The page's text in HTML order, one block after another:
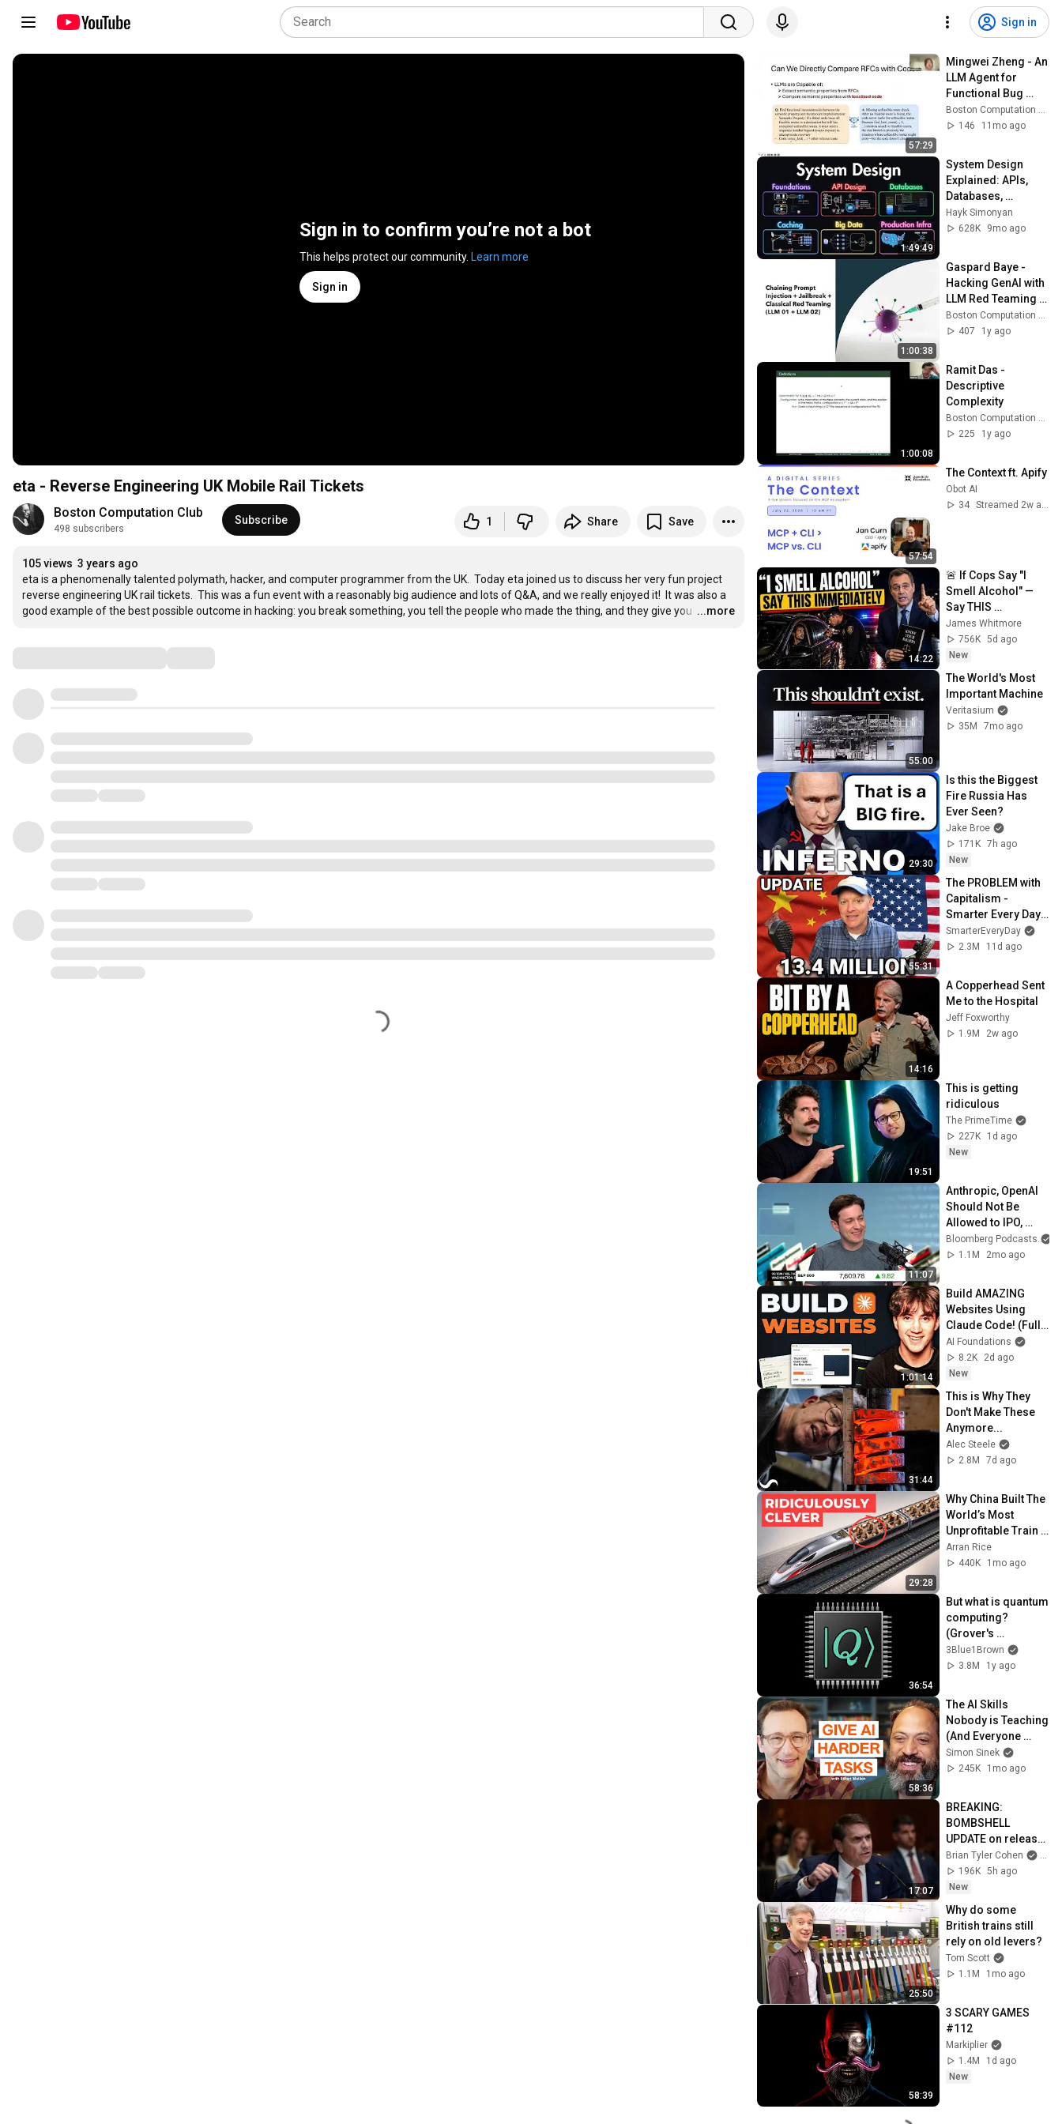
Sign in
Sign in to confirm you’re not a bot
This helps protect our community. Learn more
Sign in
eta - Reverse Engineering UK Mobile Rail Tickets
Boston Computation Club
498 subscribers
Subscribe 1 Share Save
105 views 3 years ago
eta is a phenomenally talented polymath, hacker, and computer programmer from the UK.  Today eta joined us to discuss her very fun project
reverse engineering UK rail tickets.  This was a fun event with a reasonably big audience and lots of Q&A, and we really enjoyed it!  It was also a
good example of the best possible outcome in hacking: you break something, you tell the people who made the thing, and they give you …
...more
57:29
Mingwei Zheng - An
LLM Agent for
Functional Bug
Detection in
Network Protocols
Boston Computation Club
146
11mo ago
1:49:49
System Design
Explained: APIs,
Databases,
Caching, CDNs,
Load Balancing &
Hayk Simonyan
628K
9mo ago
1:00:38
Gaspard Baye -
Hacking GenAI with
LLM Red Teaming
and Beyond
Boston Computation Club
407
1y ago
1:00:08
Ramit Das -
Descriptive
Complexity
225
1y ago
57:54
The Context ft. Apify
Obot AI
34
14:22
🚨 If Cops Say "I
Smell Alcohol" —
Say THIS
Immediately (It's a
Trap)
James Whitmore
756K 5d ago
New
55:00
The World's Most
Important Machine
Veritasium
35M
7mo ago
29:30
Is this the Biggest
Fire Russia Has
Ever Seen?
Jake Broe
171K 7h ago
New
55:31
The PROBLEM with
Capitalism -
Smarter Every Day
316
SmarterEveryDay
2.3M
11d ago
14:16
A Copperhead Sent
Me to the Hospital
Jeff Foxworthy
1.9M
2w ago
19:51
This is getting
ridiculous
The PrimeTime
227K
1d ago
New
11:07
Anthropic, OpenAI
Should Not Be
Allowed to IPO,
Says Ed Zitron
Bloomberg Podcasts
1.1M
2mo ago
1:01:14
Build AMAZING
Websites Using
Claude Code! (Full
Guide)
AI Foundations
8.2K
2d ago
New
31:44
This is Why They
Don't Make These
Anymore...
Alec Steele
2.8M
7d ago
29:28
Why China Built The
World’s Most
Unprofitable Train
Network
Arran Rice
440K
1mo ago
36:54
But what is quantum
computing?
(Grover's
Algorithm)
3Blue1Brown
3.8M
1y ago
58:36
The AI Skills
Nobody is Teaching
(And Everyone
Needs) | AI Expert
Ethan Mollick
Simon Sinek
245K
1mo ago
17:07
BREAKING:
BOMBSHELL
UPDATE on release
of hidden Epstein
files
Brian Tyler Cohen
196K 5h ago
New
25:50
Why do some
British trains still
rely on old levers?
Tom Scott
1.1M
1mo ago
58:39
3 SCARY GAMES
#112
Markiplier
1.4M
1d ago
New